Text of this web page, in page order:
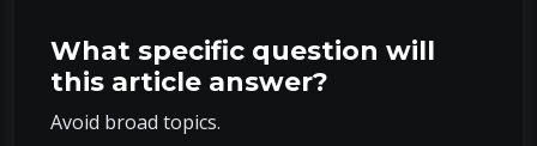
What specific question will
this article answer?
Avoid broad topics.